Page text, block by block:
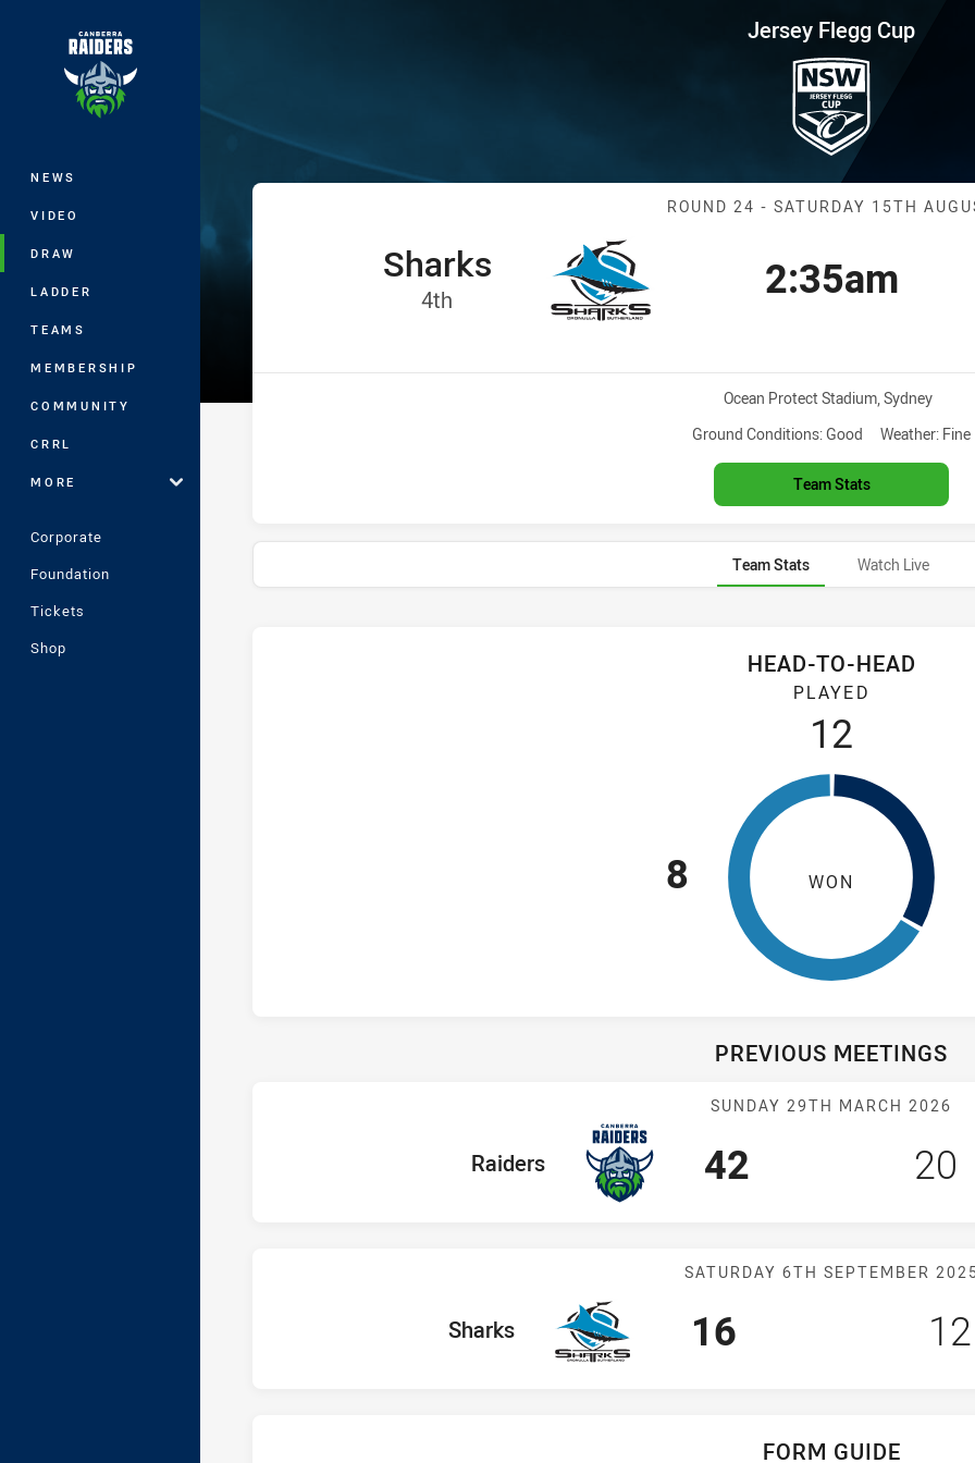
Main
NEWS
VIDEO
DRAW
LADDER
TEAMS
MEMBERSHIP
COMMUNITY
CRRL
MORE
Corporate
Foundation
Tickets
Shop
Jersey Flegg Cup Round 24 Sharks vs Raiders
Jersey Flegg Cup
Match: Sharks
ROUND 24 - SATURDAY 15TH
Kick off:
2:35am
home TeamSharks
4th
Venue:
Ocean Protect Stadium, Sydney
Ground Conditions: Good Weather: Fine
Team Stats
Team Stats Watch Live
Cronulla-Sutherland Sharks U20 and Canberra Raiders U20 have played 12 games.
HEAD-TO-HEAD
PLAYED
12
8 WON
PREVIOUS MEETINGS
Match: Raiders
SUNDAY 29TH MARCH 2026
home Team
Raiders Scored
42points 20
Match: Sharks
SATURDAY 6TH SEPTEMBER
home Team
Sharks Scored
16points 12
FORM GUIDE